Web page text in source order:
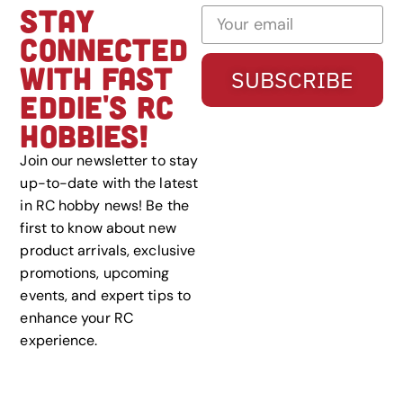
STAY
CONNECTED
WITH FAST
EDDIE'S RC
HOBBIES!
Join our newsletter to stay
up-to-date with the latest
in RC hobby news! Be the
first to know about new
product arrivals, exclusive
promotions, upcoming
events, and expert tips to
enhance your RC
experience.
SUBSCRIBE